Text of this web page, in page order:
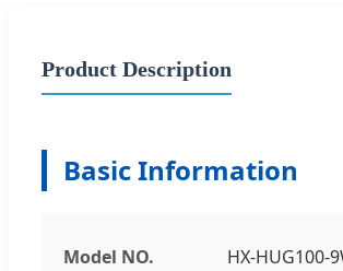
Product Description
Basic Information
Model NO. HX-HUG100-